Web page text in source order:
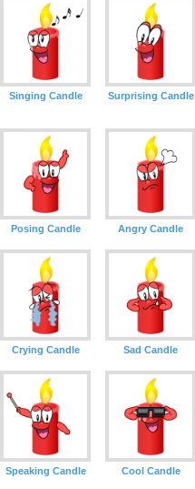
Singing Candle Surprising Candle
Posing Candle Angry Candle
Crying Candle Sad Candle
Speaking Candle Cool Candle